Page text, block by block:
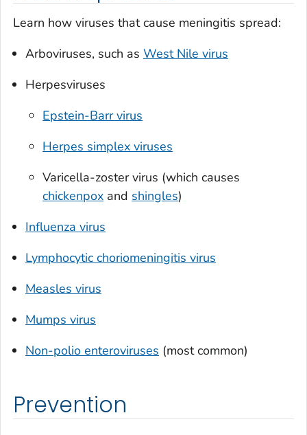
Learn how viruses that cause meningitis spread:
Arboviruses, such as West Nile virus
Herpesviruses
Epstein-Barr virus
Herpes simplex viruses
Varicella-zoster virus (which causes
chickenpox and shingles)
Influenza virus
Lymphocytic choriomeningitis virus
Measles virus
Mumps virus
Non-polio enteroviruses (most common)
Prevention